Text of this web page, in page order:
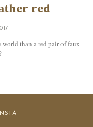
red
than a red pair of faux